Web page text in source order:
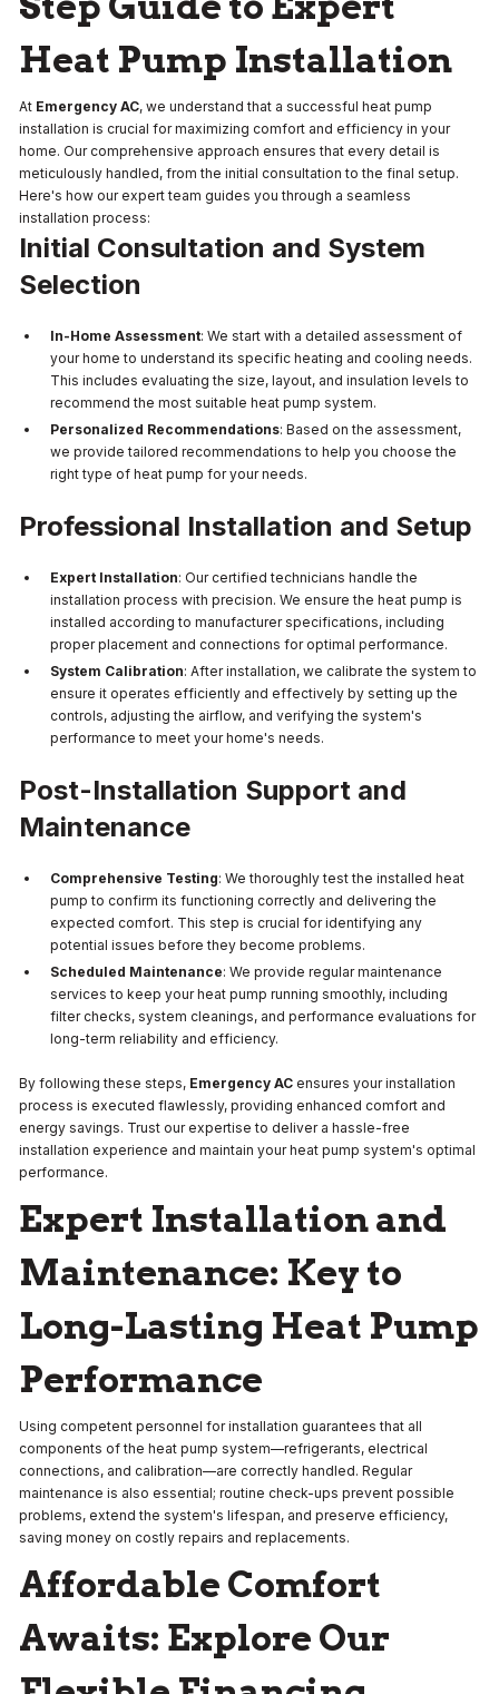
Heat Pump Installation
At Emergency AC, we understand that a successful heat pump
installation is crucial for maximizing comfort and efficiency in your
home. Our comprehensive approach ensures that every detail is
meticulously handled, from the initial consultation to the final setup.
Here's how our expert team guides you through a seamless
installation process:
Initial Consultation and System
Selection
In-Home Assessment: We start with a detailed assessment of
your home to understand its specific heating and cooling needs.
This includes evaluating the size, layout, and insulation levels to
recommend the most suitable heat pump system.
Personalized Recommendations: Based on the assessment,
we provide tailored recommendations to help you choose the
right type of heat pump for your needs.
Professional Installation and Setup
Expert Installation: Our certified technicians handle the
installation process with precision. We ensure the heat pump is
installed according to manufacturer specifications, including
proper placement and connections for optimal performance.
System Calibration: After installation, we calibrate the system to
ensure it operates efficiently and effectively by setting up the
controls, adjusting the airflow, and verifying the system's
performance to meet your home's needs.
Post-Installation Support and
Maintenance
Comprehensive Testing: We thoroughly test the installed heat
pump to confirm its functioning correctly and delivering the
expected comfort. This step is crucial for identifying any
potential issues before they become problems.
Scheduled Maintenance: We provide regular maintenance
services to keep your heat pump running smoothly, including
filter checks, system cleanings, and performance evaluations for
long-term reliability and efficiency.
By following these steps, Emergency AC ensures your installation
process is executed flawlessly, providing enhanced comfort and
energy savings. Trust our expertise to deliver a hassle-free
installation experience and maintain your heat pump system's optimal
performance.
Expert Installation and
Maintenance: Key to
Long-Lasting Heat Pump
Performance
Using competent personnel for installation guarantees that all
components of the heat pump system—refrigerants, electrical
connections, and calibration—are correctly handled. Regular
maintenance is also essential; routine check-ups prevent possible
problems, extend the system's lifespan, and preserve efficiency,
saving money on costly repairs and replacements.
Affordable Comfort
Awaits: Explore Our